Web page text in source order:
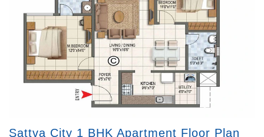
Sattva City 1 BHK Apartment Floor Plan